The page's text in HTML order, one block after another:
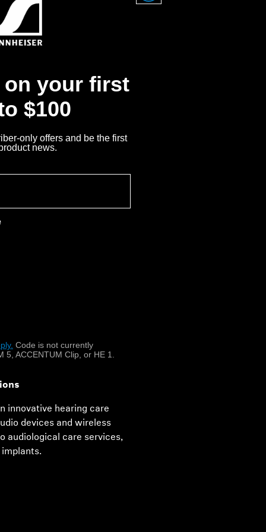
the license of
innovative hearing care
devices and wireless
audiological care services,
on your first
$100
only offers and be the first
news.
Code is not currently
ACCENTUM Clip, or HE 1.